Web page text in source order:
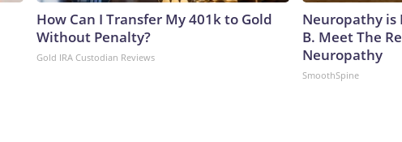
How Can I Transfer My 401k to Gold
Without Penalty?
Gold IRA Custodian Reviews
Neuropathy is
B. Meet The
Neuropathy
SmoothSpine